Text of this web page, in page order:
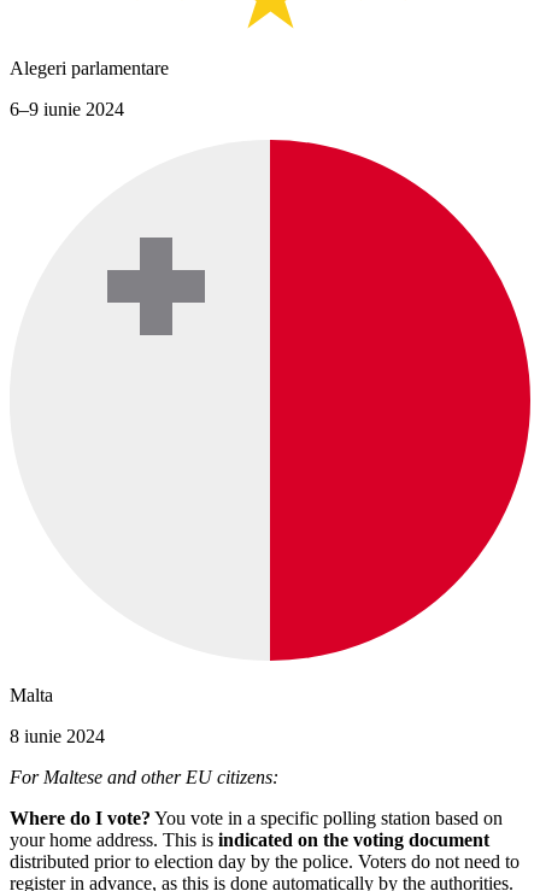
Alegeri parlamentare
6–9 iunie 2024
Malta
8 iunie 2024
For Maltese and other EU citizens:
Where do I vote? You vote in a specific polling station based on
your home address. This is indicated on the voting document
distributed prior to election day by the police. Voters do not need to
register in advance, as this is done automatically by the authorities.